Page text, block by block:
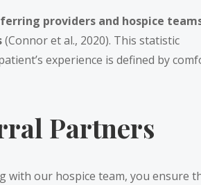
providers and hospice
(Connor et al., 2020). This statistic
experience is defined by
Partners
with our hospice team, you ensure